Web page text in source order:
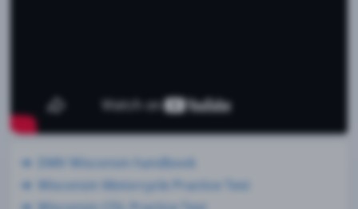
DMV Wisconsin handbook
Wisconsin Motorcycle Practice Test